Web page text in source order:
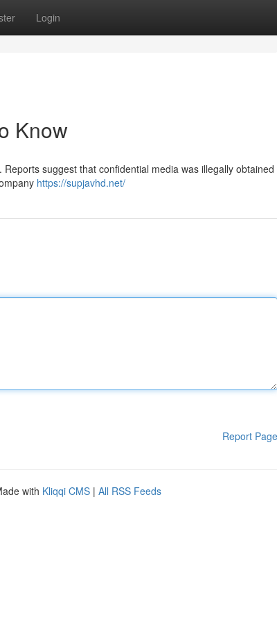
Login
Know
suggest that confidential media was illegally obtained
https://supjavhd.net/
Report Page
with Kliqqi CMS | All RSS Feeds